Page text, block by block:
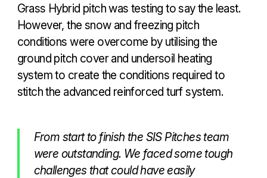
Grass Hybrid pitch was testing to say the least.
However, the snow and freezing pitch
conditions were overcome by utilising the
ground pitch cover and undersoil heating
system to create the conditions required to
stitch the advanced reinforced turf system.
From start to finish the SIS Pitches team
were outstanding. We faced some tough
challenges that could have easily